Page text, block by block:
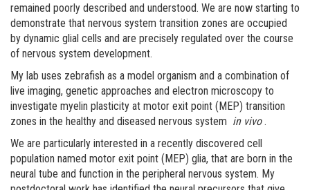
remained poorly described and understood. We are now starting to
demonstrate that nervous system transition zones are occupied
by dynamic glial cells and are precisely regulated over the course
of nervous system development.
My lab uses zebrafish as a model organism and a combination of
live imaging, genetic approaches and electron microscopy to
investigate myelin plasticity at motor exit point (MEP) transition
zones in the healthy and diseased nervous system in vivo .
We are particularly interested in a recently discovered cell
population named motor exit point (MEP) glia, that are born in the
neural tube and function in the peripheral nervous system. My